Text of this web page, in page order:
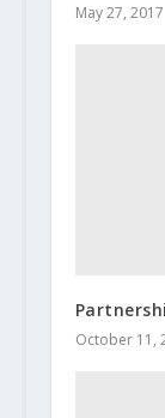
May 27, 2017
October 11,